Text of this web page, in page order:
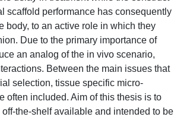
scaffold performance has consequently
body, to an active role in which they
Due to the primary importance of
an analog of the in vivo scenario,
Between the main issues that
selection, tissue specific micro-
often included. Aim of this thesis is to
the-shelf available and intended to be